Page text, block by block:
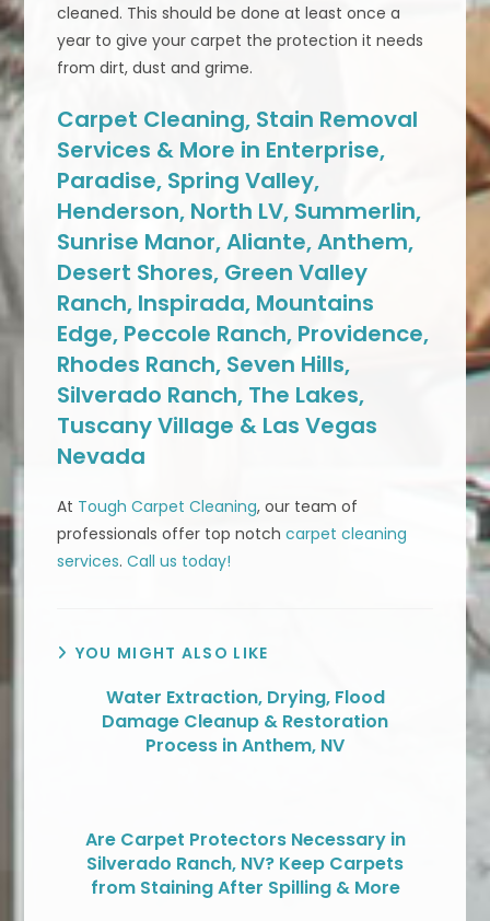
cleaned. This should be done at least once a
year to give your carpet the protection it needs
from dirt, dust and grime.
Carpet Cleaning, Stain Removal
Services & More in Enterprise,
Paradise, Spring Valley,
Henderson, North LV, Summerlin,
Sunrise Manor, Aliante, Anthem,
Desert Shores, Green Valley
Ranch, Inspirada, Mountains
Edge, Peccole Ranch, Providence,
Rhodes Ranch, Seven Hills,
Silverado Ranch, The Lakes,
Tuscany Village & Las Vegas
Nevada
At Tough Carpet Cleaning, our team of
professionals offer top notchcarpet cleaning
services.Call us today!
YOU MIGHT ALSO LIKE
Water Extraction, Drying, Flood
Damage Cleanup & Restoration
Process in Anthem, NV
Are Carpet Protectors Necessary in
Silverado Ranch, NV? Keep Carpets
from Staining After Spilling & More